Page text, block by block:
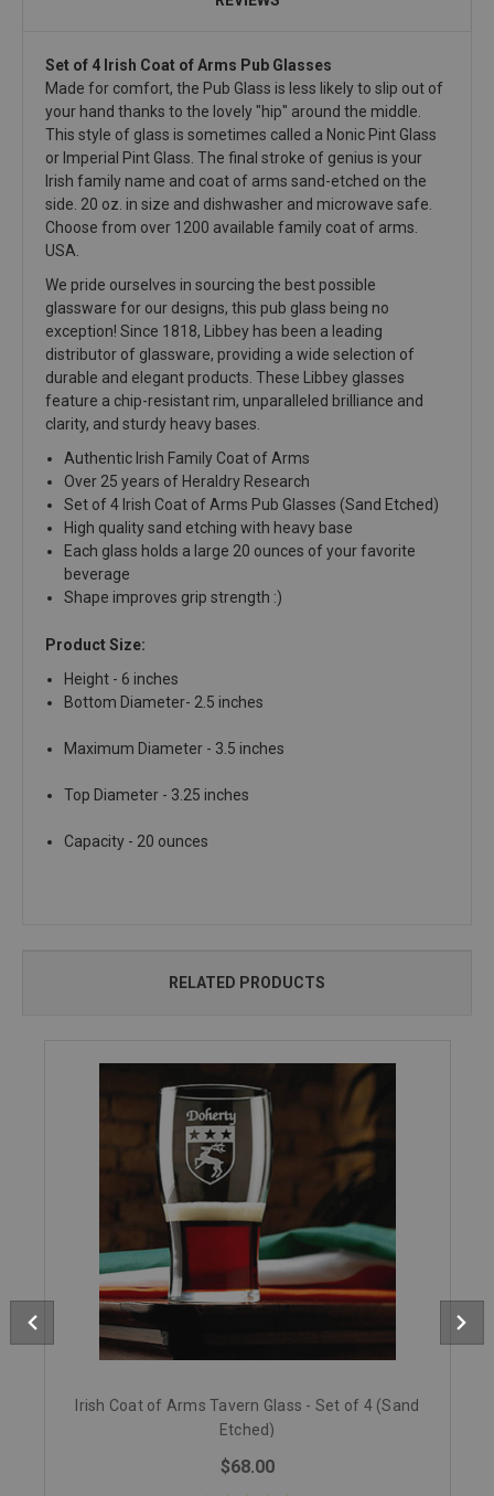
Set of 4 Irish Coat of Arms Pub Glasses
Made for comfort, the Pub Glass is less likely to slip out of
your hand thanks to the lovely "hip" around the middle.
This style of glass is sometimes called a Nonic Pint Glass
or Imperial Pint Glass. The final stroke of genius is your
Irish family name and coat of arms sand-etched on the
side. 20 oz. in size and dishwasher and microwave safe.
Choose from over 1200 available family coat of arms.
USA.
We pride ourselves in sourcing the best possible
glassware for our designs, this pub glass being no
exception! Since 1818, Libbey has been a leading
distributor of glassware, providing a wide selection of
durable and elegant products. These Libbey glasses
feature a chip-resistant rim, unparalleled brilliance and
clarity, and sturdy heavy bases.
Authentic Irish Family Coat of Arms
Over 25 years of Heraldry Research
Set of 4 Irish Coat of Arms Pub Glasses (Sand Etched)
High quality sand etching with heavy base
Each glass holds a large 20 ounces of your favorite
beverage
Shape improves grip strength :)
Product Size:
Height - 6 inches
Bottom Diameter- 2.5 inches
Maximum Diameter - 3.5 inches
Top Diameter - 3.25 inches
Capacity - 20 ounces
RELATED PRODUCTS
Irish Coat of Arms Tavern Glass - Set of 4 (Sand
Etched)
$68.00